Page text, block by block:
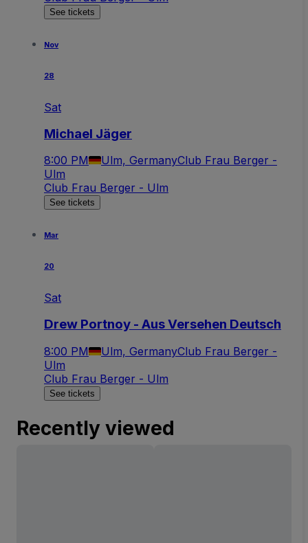
See tickets
Nov
28
Sat
Michael Jäger
8:00 PM Ulm, GermanyClub Frau Berger -
Ulm
Club Frau Berger - Ulm
See tickets
Mar
20
Sat
Drew Portnoy - Aus Versehen Deutsch
8:00 PM Ulm, GermanyClub Frau Berger -
Ulm
Club Frau Berger - Ulm
See tickets
Recently viewed